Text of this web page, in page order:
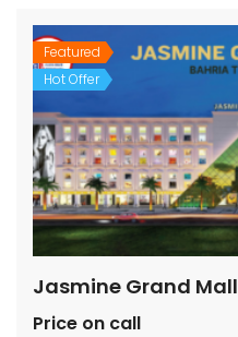
Featured
Hot Offer
Jasmine Grand Mall
Price on call